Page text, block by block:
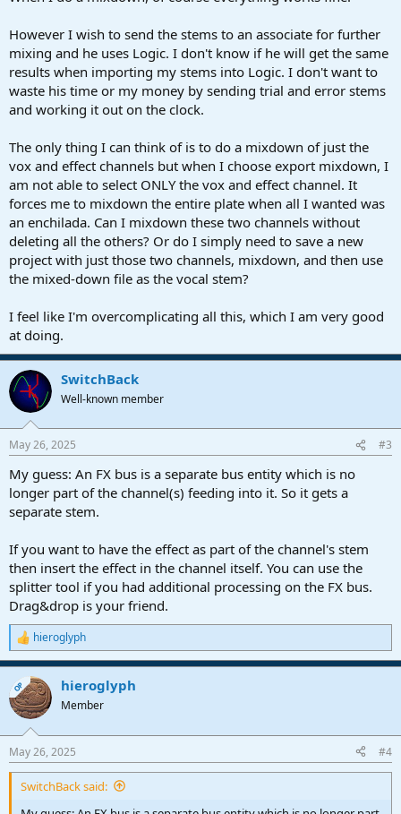
However I wish to send the stems to an associate for further
mixing and he uses Logic. I don't know if he will get the same
results when importing my stems into Logic. I don't want to
waste his time or my money by sending trial and error stems
and working it out on the clock.
The only thing I can think of is to do a mixdown of just the
vox and effect channels but when I choose export mixdown, I
am not able to select ONLY the vox and effect channel. It
forces me to mixdown the entire plate when all I wanted was
an enchilada. Can I mixdown these two channels without
deleting all the others? Or do I simply need to save a new
project with just those two channels, mixdown, and then use
the mixed-down file as the vocal stem?
I feel like I'm overcomplicating all this, which I am very good
at doing.
SwitchBack
Well-known member
May 26, 2025 #3
My guess: An FX bus is a separate bus entity which is no
longer part of the channel(s) feeding into it. So it gets a
separate stem.
If you want to have the effect as part of the channel's stem
then insert the effect in the channel itself. You can use the
splitter tool if you had additional processing on the FX bus.
Drag&drop is your friend.
R
e
a
c
t
i
s
:
hieroglyph
OP hieroglyph
Member
May 26, 2025 #4
SwitchBack said: